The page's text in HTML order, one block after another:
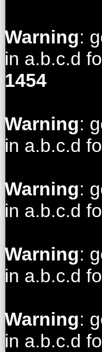
Warning:
in a.b.c.d
1454
Warning:
in a.b.c.d
Warning:
in a.b.c.d
Warning:
in a.b.c.d
Warning:
in a.b.c.d